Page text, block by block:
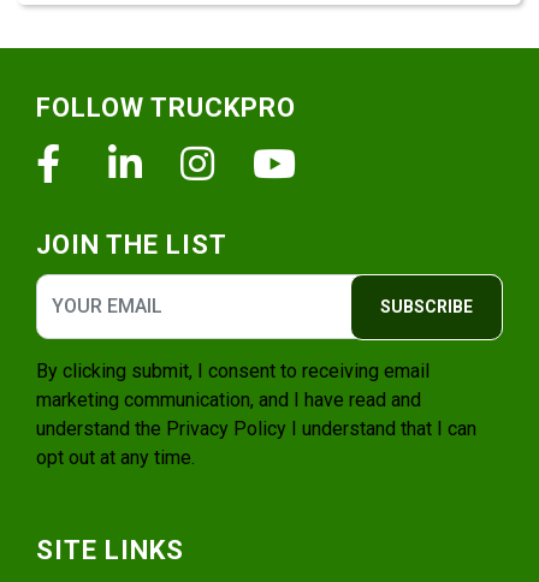
FOLLOW TRUCKPRO
FacebookLinkedinInstagram
JOIN THE LIST
SUBSCRIBE
By clicking submit, I consent to receiving email
marketing communication, and I have read and
understand the Privacy Policy I understand that I can
opt out at any time.
SITE LINKS